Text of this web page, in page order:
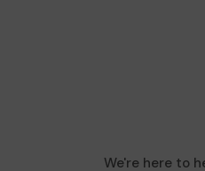
We're here to